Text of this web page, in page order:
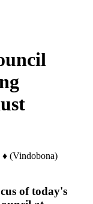
♦ (Vindobona)
of today's